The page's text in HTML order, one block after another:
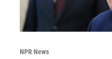
NPR News